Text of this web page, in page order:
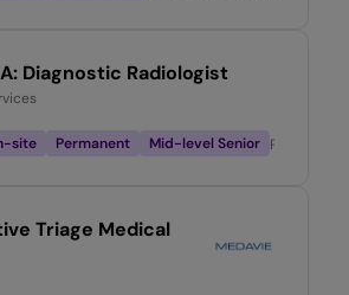
Diagnostic Radiologist
site Permanent Mid-level Senior Posted
Triage Medical